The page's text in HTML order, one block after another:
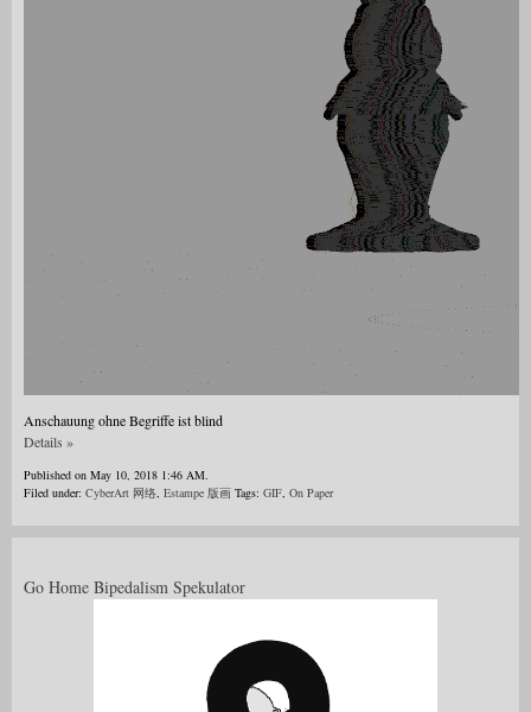
Anschauung ohne Begriffe ist blind
Details »
Published on May 10, 2018 1:46 AM.
Filed under: CyberArt 网络, Estampe 版画 Tags: GIF, On Paper
Go Home Bipedalism Spekulator